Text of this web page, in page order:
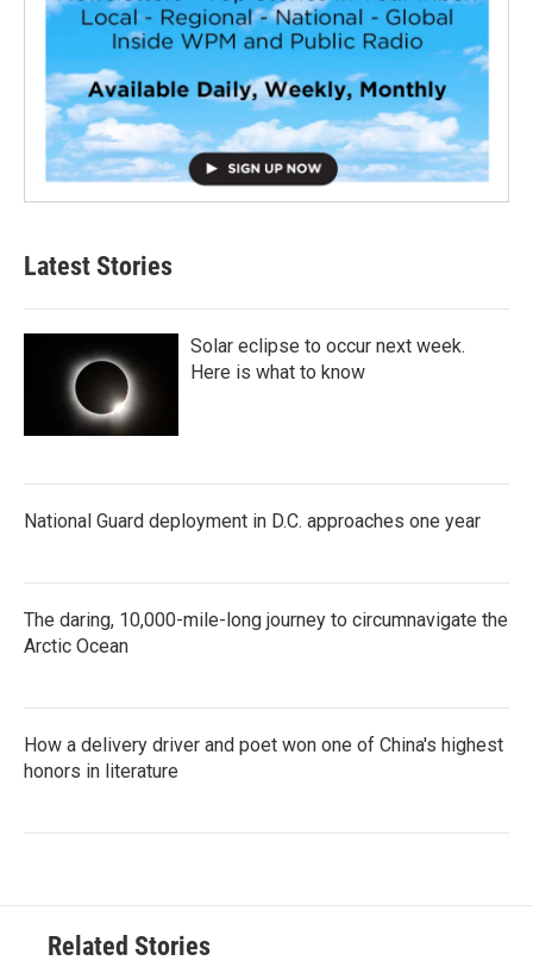
Latest Stories
Solar eclipse to occur next week.
Here is what to know
National Guard deployment in D.C. approaches one year
The daring, 10,000-mile-long journey to circumnavigate the
Arctic Ocean
How a delivery driver and poet won one of China's highest
honors in literature
Related Stories